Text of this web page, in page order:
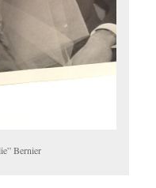
Bernier